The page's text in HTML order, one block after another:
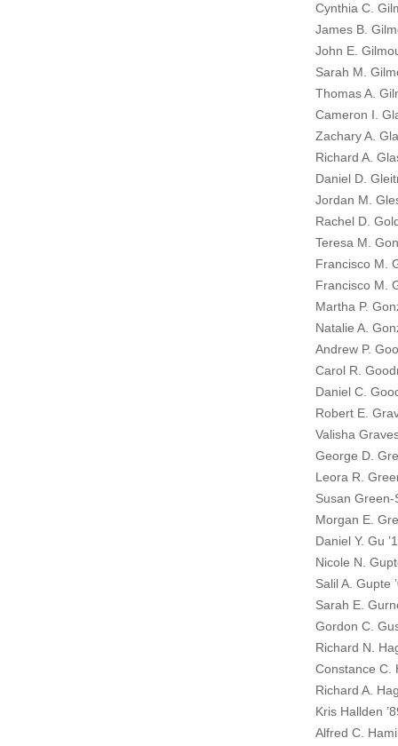
Cynthia C.
James B.
John E.
Sarah M.
Thomas A.
Cameron I.
Zachary A.
Richard A.
Daniel D.
Jordan M.
Rachel D.
Teresa M.
Francisco M.
Francisco M.
Martha P.
Natalie A.
Andrew P.
Carol R.
Daniel C.
Robert E.
Valisha
George D.
Leora R.
Susan Green-
Morgan E.
Daniel Y. Gu
Nicole N.
Salil A. Gupte
Sarah E.
Gordon C.
Richard N.
Constance C.
Richard A.
Kris Hallden
Alfred C.